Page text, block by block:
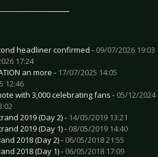
headliner confirmed - 09/07/2026 19:03
17:24
an more - 17/07/2025 14:05
12:46
with 3,000 celebrating fans - 05/12/2024
2019 (Day 2) - 14/05/2019 13:21
2019 (Day 1) - 08/05/2019 14:40
2018 (Day 2) - 06/05/2018 21:55
2018 (Day 1) - 06/05/2018 17:09